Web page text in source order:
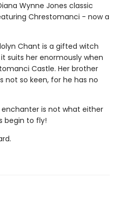
Wynne Jones classic
Chrestomanci - now a
Chant is a gifted witch
suits her enormously when
Castle. Her brother
not so keen, for he has no
is not what either
begin to fly!